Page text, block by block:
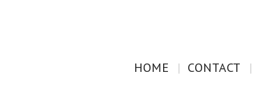
HOME CONTACT